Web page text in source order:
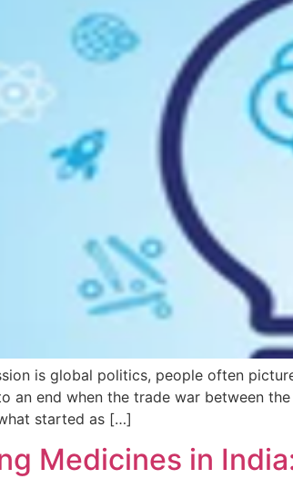
is global politics, people often
an end when the trade war between
started as […]
Medicines in